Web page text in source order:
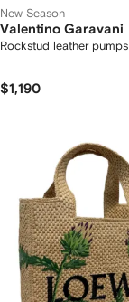
New Season
Valentino Garavani
Rockstud leather pumps
$1,190